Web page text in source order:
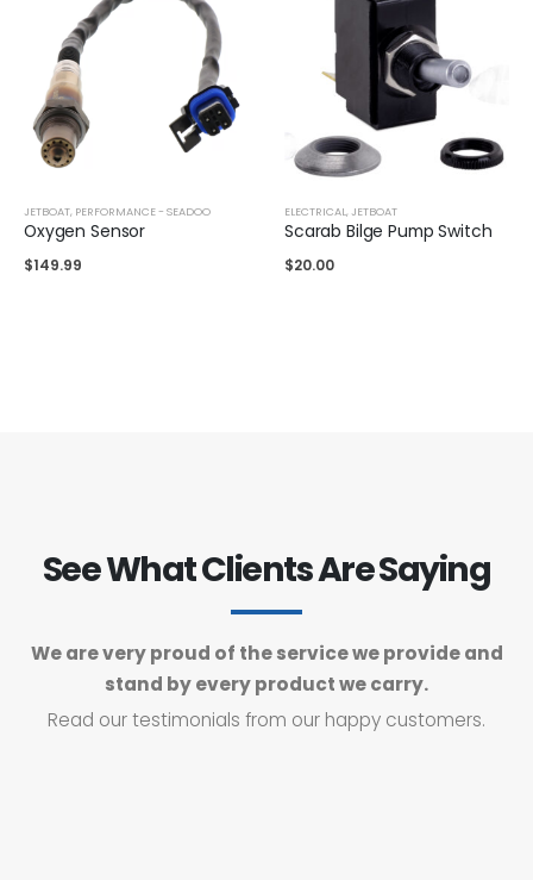
JETBOAT, PERFORMANCE - SEADOO
Oxygen Sensor
$149.99
ELECTRICAL, JETBOAT
Scarab Bilge Pump Switch
$20.00
See What Clients Are Saying
We are very proud of the service we provide and
stand by every product we carry.
Read our testimonials from our happy customers.